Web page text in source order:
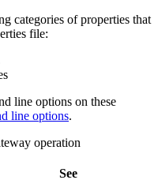
categories of properties that
file:
line options on these
line options.
operation
See